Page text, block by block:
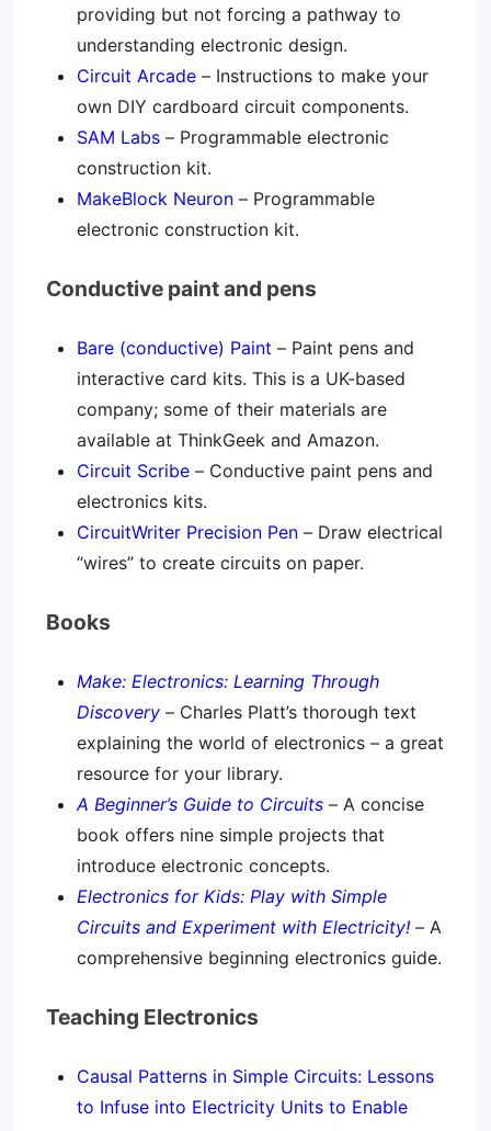
providing but not forcing a pathway to
understanding electronic design.
Circuit Arcade – Instructions to make your
own DIY cardboard circuit components.
SAM Labs – Programmable electronic
construction kit.
MakeBlock Neuron – Programmable
electronic construction kit.
Conductive paint and pens
Bare (conductive) Paint – Paint pens and
interactive card kits. This is a UK-based
company; some of their materials are
available at ThinkGeek and Amazon.
Circuit Scribe – Conductive paint pens and
electronics kits.
CircuitWriter Precision Pen – Draw electrical
“wires” to create circuits on paper.
Books
Make: Electronics: Learning Through
Discovery – Charles Platt’s thorough text
explaining the world of electronics – a great
resource for your library.
A Beginner’s Guide to Circuits – A concise
book offers nine simple projects that
introduce electronic concepts.
Electronics for Kids: Play with Simple
Circuits and Experiment with Electricity! – A
comprehensive beginning electronics guide.
Teaching Electronics
Causal Patterns in Simple Circuits: Lessons
to Infuse into Electricity Units to Enable